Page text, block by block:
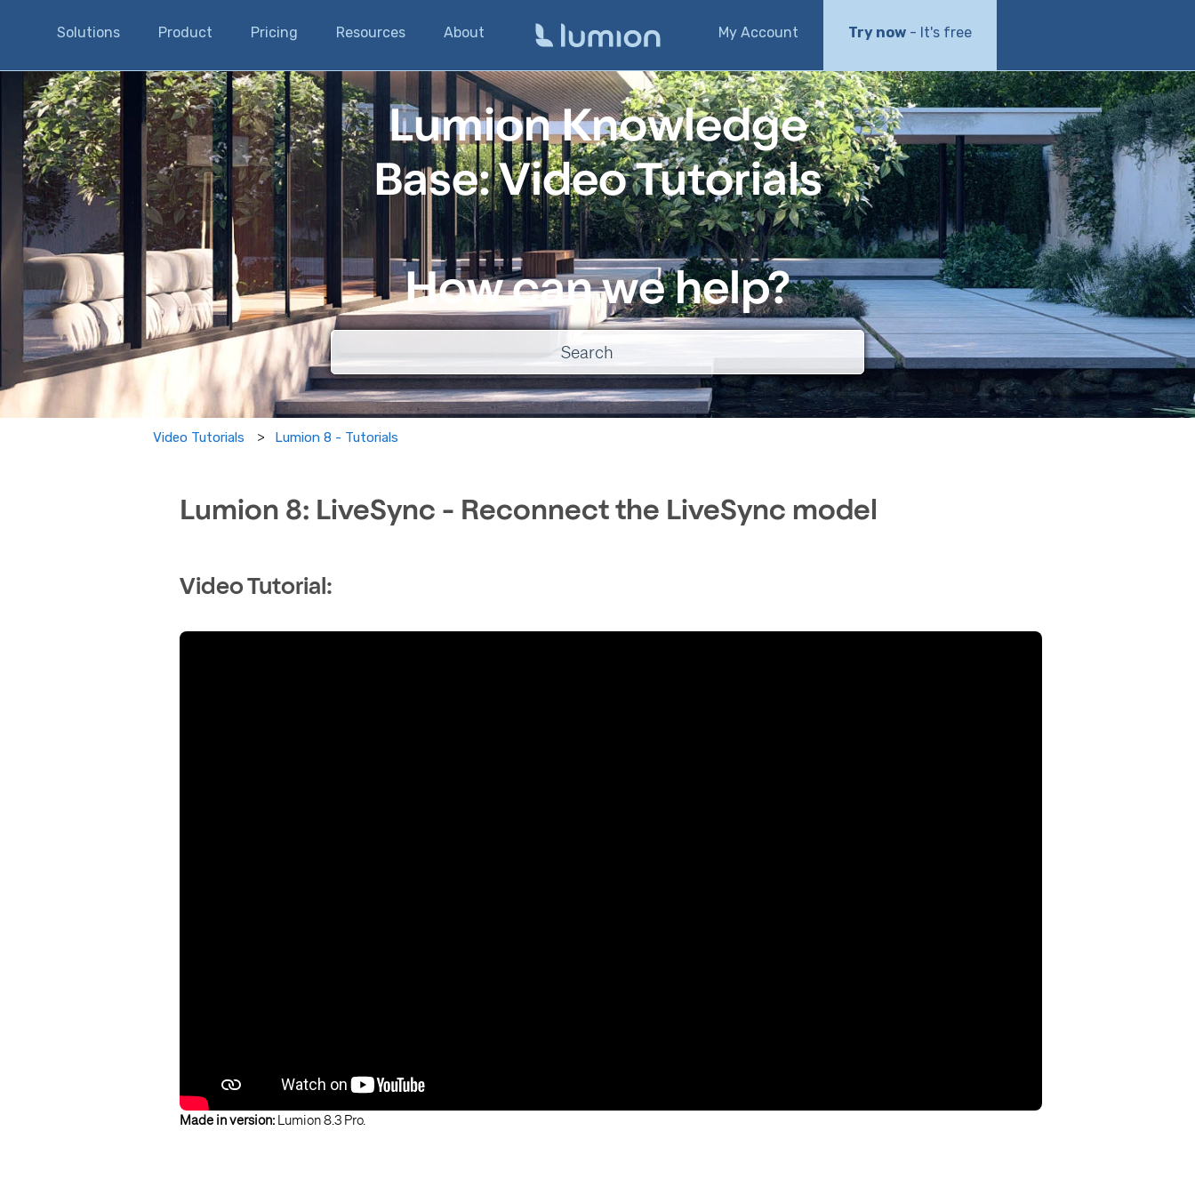
Solutions Product Pricing Resources About My Account Try now - It's free
Lumion Knowledge
Base: Video Tutorials
How can we help?
There are no suggestions because the search field is empty.
Video Tutorials Lumion 8 - Tutorials
Lumion 8: LiveSync - Reconnect the LiveSync model
Video Tutorial:
Made in version: Lumion 8.3 Pro.